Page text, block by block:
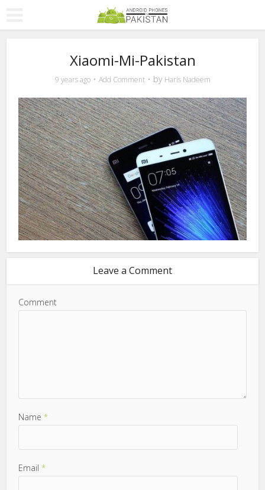
Xiaomi-Mi-Pakistan
9 years ago Add Comment by Haris Nadeem
Leave a Comment
Comment
Name*
Email*